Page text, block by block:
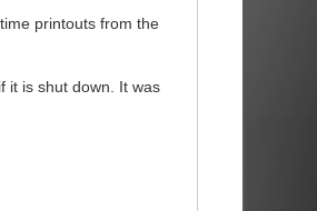
printouts from the
it is shut down. It was